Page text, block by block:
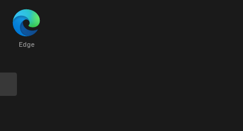
Edge